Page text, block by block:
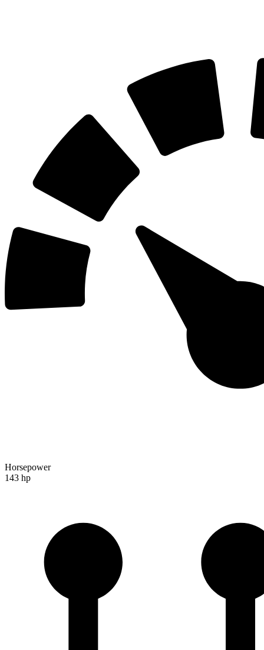
Horsepower
143 hp